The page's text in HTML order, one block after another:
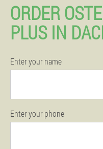
ORDER
PLUS IN
Enter your name
Enter your phone